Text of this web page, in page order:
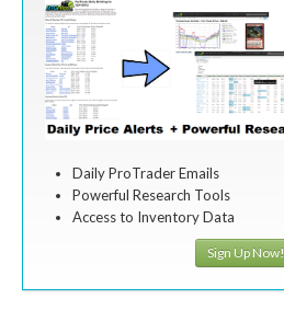
Daily ProTrader Emails
Powerful Research Tools
Access to Inventory Data
Sign Up Now!